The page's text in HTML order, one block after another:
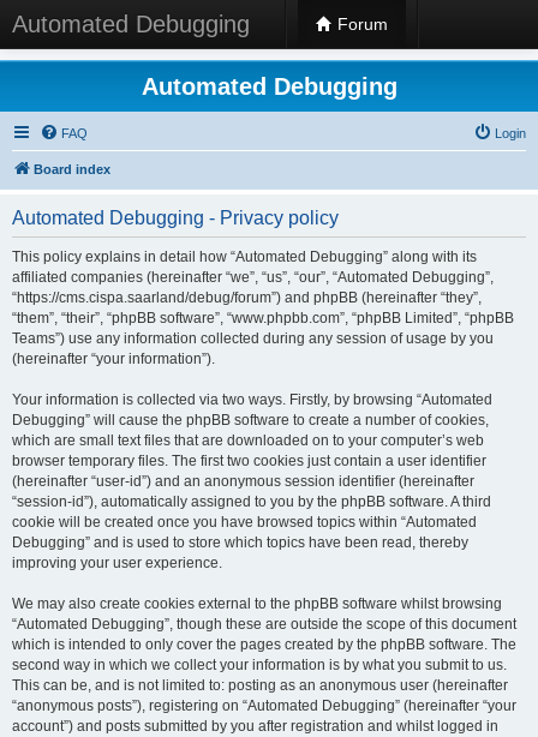
Automated Debugging Forum
Automated Debugging
FAQ Login
Board index
Automated Debugging - Privacy policy
This policy explains in detail how “Automated Debugging” along with its
affiliated companies (hereinafter “we”, “us”, “our”, “Automated Debugging”,
“https://cms.cispa.saarland/debug/forum”) and phpBB (hereinafter “they”,
“them”, “their”, “phpBB software”, “www.phpbb.com”, “phpBB Limited”, “phpBB
Teams”) use any information collected during any session of usage by you
(hereinafter “your information”).
Your information is collected via two ways. Firstly, by browsing “Automated
Debugging” will cause the phpBB software to create a number of cookies,
which are small text files that are downloaded on to your computer’s web
browser temporary files. The first two cookies just contain a user identifier
(hereinafter “user-id”) and an anonymous session identifier (hereinafter
“session-id”), automatically assigned to you by the phpBB software. A third
cookie will be created once you have browsed topics within “Automated
Debugging” and is used to store which topics have been read, thereby
improving your user experience.
We may also create cookies external to the phpBB software whilst browsing
“Automated Debugging”, though these are outside the scope of this document
which is intended to only cover the pages created by the phpBB software. The
second way in which we collect your information is by what you submit to us.
This can be, and is not limited to: posting as an anonymous user (hereinafter
“anonymous posts”), registering on “Automated Debugging” (hereinafter “your
account”) and posts submitted by you after registration and whilst logged in